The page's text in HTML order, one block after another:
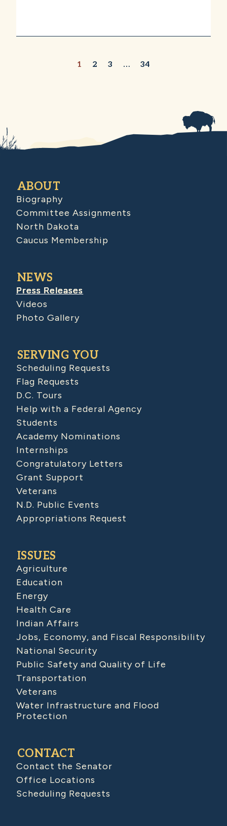
1 2 3 … 34
ABOUT
Biography
Committee Assignments
North Dakota
Caucus Membership
NEWS
Press Releases
Videos
Photo Gallery
SERVING YOU
Scheduling Requests
Flag Requests
D.C. Tours
Help with a Federal Agency
Students
Academy Nominations
Internships
Congratulatory Letters
Grant Support
Veterans
N.D. Public Events
Appropriations Request
ISSUES
Agriculture
Education
Energy
Health Care
Indian Affairs
Jobs, Economy, and Fiscal Responsibility
National Security
Public Safety and Quality of Life
Transportation
Veterans
Water Infrastructure and Flood
Protection
CONTACT
Contact the Senator
Office Locations
Scheduling Requests